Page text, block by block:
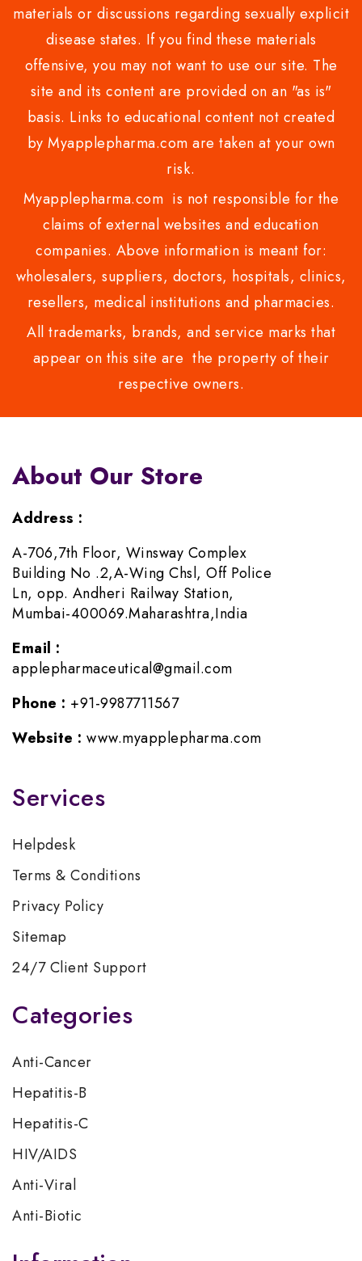
materials or discussions regarding sexually explicit
disease states. If you find these materials
offensive, you may not want to use our site. The
site and its content are provided on an "as is"
basis. Links to educational content not created
by Myapplepharma.com are taken at your own
risk.
Myapplepharma.com is not responsible for the
claims of external websites and education
companies. Above information is meant for:
wholesalers, suppliers, doctors, hospitals, clinics,
resellers, medical institutions and pharmacies.
All trademarks, brands, and service marks that
appear on this site are the property of their
respective owners.
About Our Store
Address :
A-706,7th Floor, Winsway Complex
Building No .2,A-Wing Chsl, Off Police
Ln, opp. Andheri Railway Station,
Mumbai-400069.Maharashtra,India
Email :
applepharmaceutical@gmail.com
Phone : +91-9987711567
Website : www.myapplepharma.com
Services
Helpdesk
Terms & Conditions
Privacy Policy
Sitemap
24/7 Client Support
Categories
Anti-Cancer
Hepatitis-B
Hepatitis-C
HIV/AIDS
Anti-Viral
Anti-Biotic